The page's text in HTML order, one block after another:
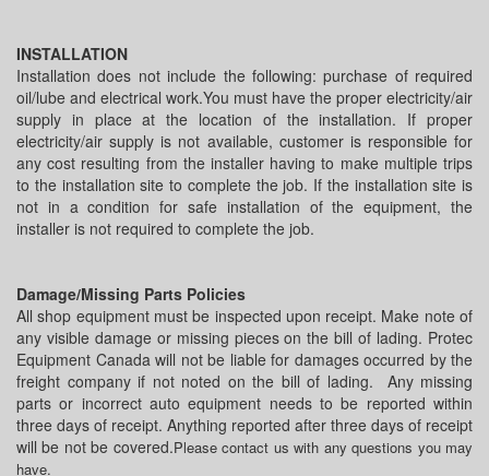
INSTALLATION
Installation does not include the following: purchase of required
oil/lube and electrical work.You must have the proper electricity/air
supply in place at the location of the installation. If proper
electricity/air supply is not available, customer is responsible for
any cost resulting from the installer having to make multiple trips
to the installation site to complete the job. If the installation site is
not in a condition for safe installation of the equipment, the
installer is not required to complete the job.
Damage/Missing Parts Policies
All shop equipment must be inspected upon receipt. Make note of
any visible damage or missing pieces on the bill of lading. Protec
Equipment Canada will not be liable for damages occurred by the
freight company if not noted on the bill of lading. Any missing
parts or incorrect auto equipment needs to be reported within
three days of receipt. Anything reported after three days of receipt
will be not be covered.Please contact us with any questions you may
have.